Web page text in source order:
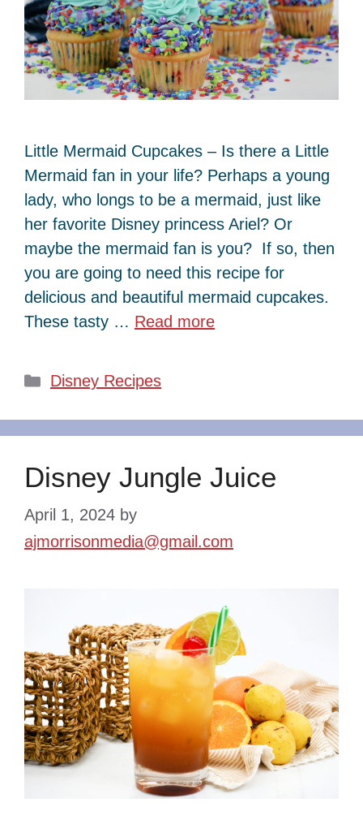
Little Mermaid Cupcakes – Is there a Little
Mermaid fan in your life? Perhaps a young
lady, who longs to be a mermaid, just like
her favorite Disney princess Ariel? Or
maybe the mermaid fan is you? If so, then
you are going to need this recipe for
delicious and beautiful mermaid cupcakes.
These tasty … Read more
Categories
Disney Recipes
Disney Jungle Juice
April 1, 2024 by
ajmorrisonmedia@gmail.com